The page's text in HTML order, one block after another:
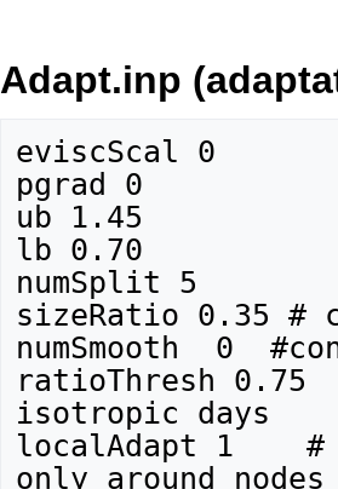
Adapt.inp
eviscScal 0
pgrad 0
ub 1.45
lb 0.70
numSplit 5
sizeRatio 0.35 #
numSmooth  0
ratioThresh
isotropic days
localAdapt 1    #
only around